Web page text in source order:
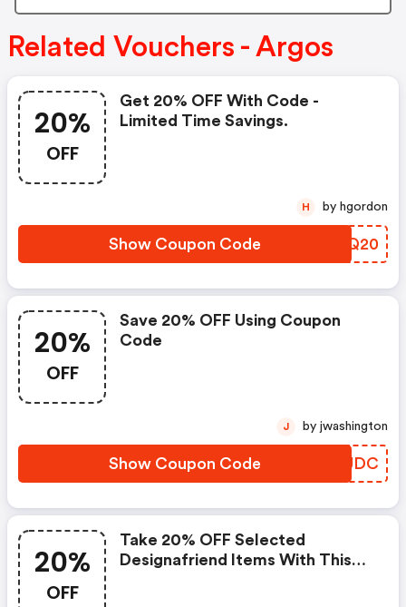
Related Vouchers - Argos
20%
OFF
Get 20% OFF With Code -
Limited Time Savings.
Show Coupon Code OQEQ20
H by hgordon
20%
OFF
Save 20% OFF Using Coupon
Code
Show Coupon Code HNQUDC
J by jwashington
20%
OFF
Take 20% OFF Selected
Designafriend Items With This